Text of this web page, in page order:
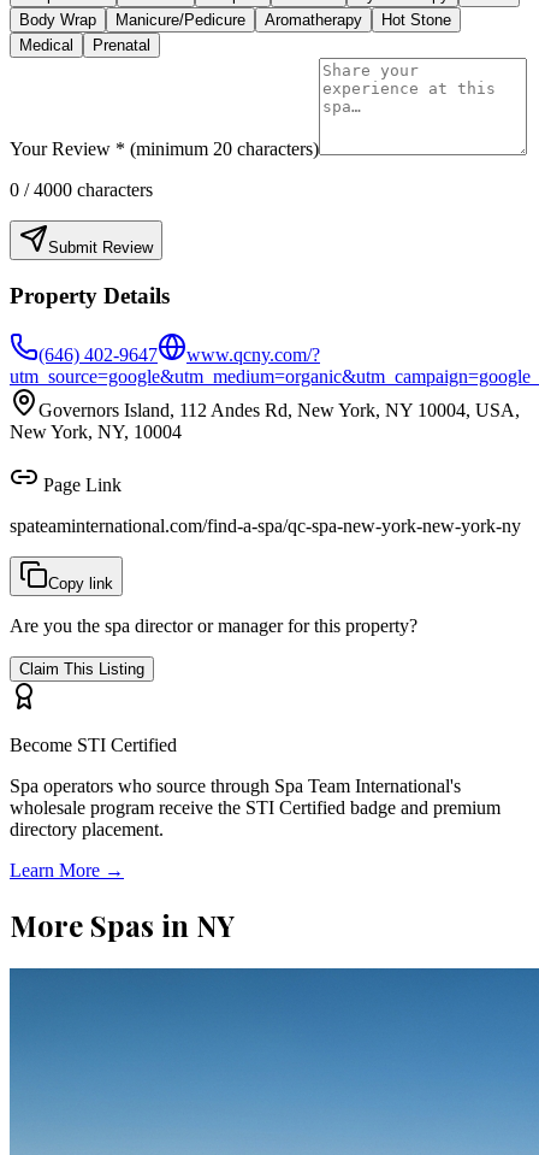
Body Wrap
Manicure/Pedicure Aromatherapy
Hot Stone
Medical
Prenatal
Your Review * (minimum 20 characters)
0 / 4000 characters
Submit Review
Property Details
(646) 402-9647
www.qcny.com/?
Governors Island, 112 Andes Rd, New York, NY 10004, USA,
New York, NY, 10004
Page Link
spateaminternational.com/find-a-spa/qc-spa-new-york-new-york-ny
Copy link
Are you the spa director or manager for this property?
Claim This Listing
Become STI Certified
Spa operators who source through Spa Team International's
wholesale program receive the STI Certified badge and premium
directory placement.
Learn More →
More Spas in NY